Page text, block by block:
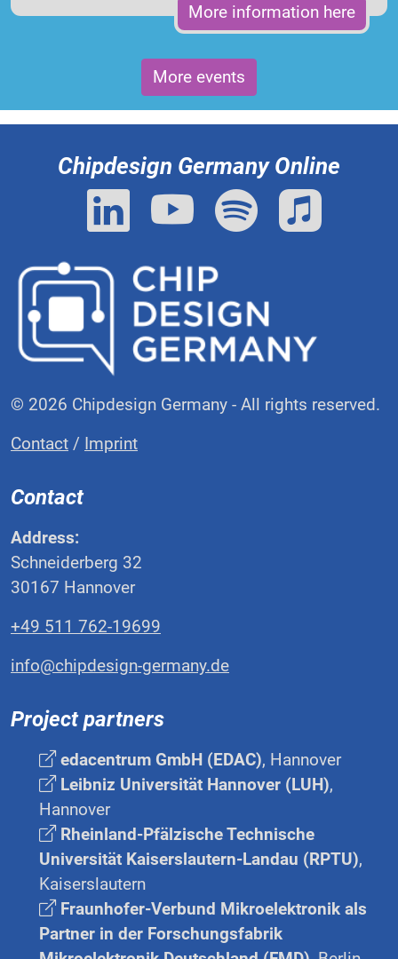
More information here
More events
Chipdesign Germany Online
© 2026 Chipdesign Germany - All rights reserved.
Contact / Imprint
Contact
Address:
Schneiderberg 32
30167 Hannover
+49 511 762-19699
info@chipdesign-germany.de
Project partners
edacentrum GmbH (EDAC), Hannover
Leibniz Universität Hannover (LUH),
Hannover
Rheinland-Pfälzische Technische
Universität Kaiserslautern-Landau (RPTU),
Kaiserslautern
Fraunhofer-Verbund Mikroelektronik als
Partner in der Forschungsfabrik